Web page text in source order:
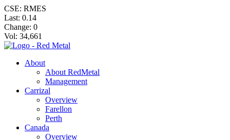
CSE: RMES
Last: 0.14
Change: 0
Vol: 34,661
About
About RedMetal
Management
Carrizal
Overview
Farellon
Perth
Canada
Overview